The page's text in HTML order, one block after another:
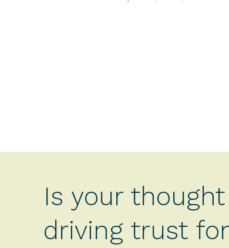
Is your
driving trust